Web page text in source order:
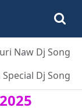
Naw Dj Song
Special Dj Song